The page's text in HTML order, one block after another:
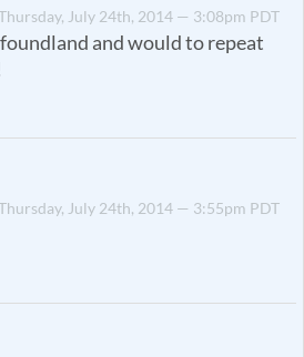
July 24th, 2014 — 3:08pm PDT
and would to repeat
July 24th, 2014 — 3:55pm PDT